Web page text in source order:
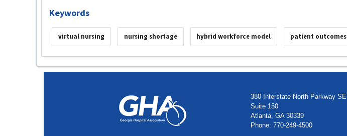
Keywords
virtual nursing nursing shortage hybrid workforce model patient outcomes
380 Interstate North Parkway SE
Suite 150
Atlanta, GA 30339
Phone: 770-249-4500